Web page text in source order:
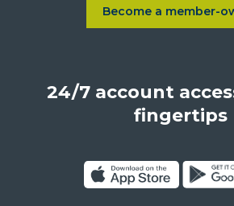
Blvd.,
Los
United
States,
90025
Become a member-
Learn
24/7 account
fingertips